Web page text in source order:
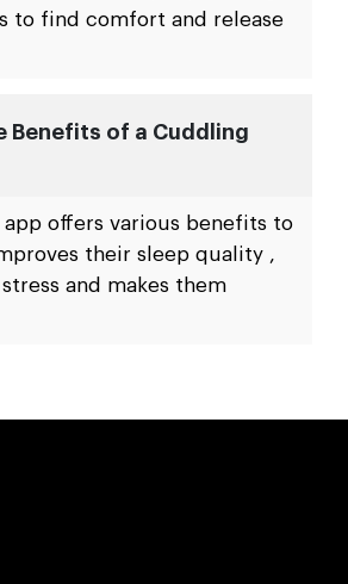
to find comfort and release
Benefits of a Cuddling
offers various benefits to
their sleep quality ,
and makes them